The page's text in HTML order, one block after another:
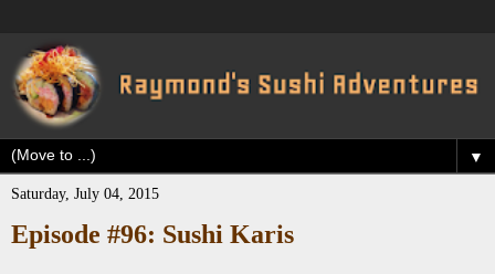
▼
Saturday, July 04, 2015
Episode #96: Sushi Karis